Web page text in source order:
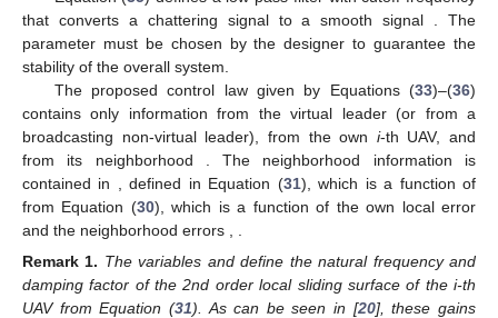
that converts a chattering signal to a smooth signal
. The
parameter must be chosen by the designer to guarantee the
stability of the overall system.
The proposed control law given by Equations (33)–(36)
contains only information from the virtual leader (or from a
broadcasting non-virtual leader), from the own i-th UAV, and
from its neighborhood
. The neighborhood information is
contained in
, defined in Equation (31), which is a function of
from Equation (30), which is a function of the own local error
and the neighborhood errors
Remark 1. The variables anddefine the natural frequency and
damping factor of the 2nd order local sliding surfaceof the i-th
UAV from Equation (31). As can be seen in [20], these gains